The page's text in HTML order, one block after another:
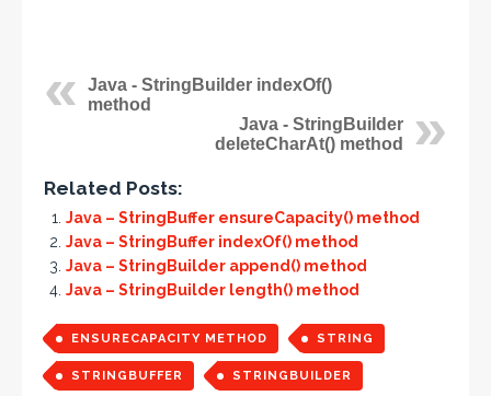
Java - StringBuilder indexOf()
method
Java - StringBuilder
deleteCharAt() method
Related Posts:
Java – StringBuffer ensureCapacity() method
Java – StringBuffer indexOf() method
Java – StringBuilder append() method
Java – StringBuilder length() method
ENSURECAPACITY METHOD STRING
STRINGBUFFER STRINGBUILDER